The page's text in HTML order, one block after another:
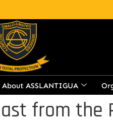
About ASSLANTIGUA
from the